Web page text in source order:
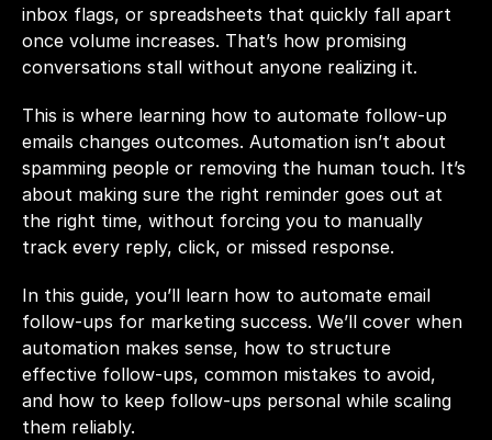
inbox flags, or spreadsheets that quickly fall apart
once volume increases. That’s how promising
conversations stall without anyone realizing it.
This is where learning how to automate follow-up
emails changes outcomes. Automation isn’t about
spamming people or removing the human touch. It’s
about making sure the right reminder goes out at
the right time, without forcing you to manually
track every reply, click, or missed response.
In this guide, you’ll learn how to automate email
follow-ups for marketing success. We’ll cover when
automation makes sense, how to structure
effective follow-ups, common mistakes to avoid,
and how to keep follow-ups personal while scaling
them reliably.